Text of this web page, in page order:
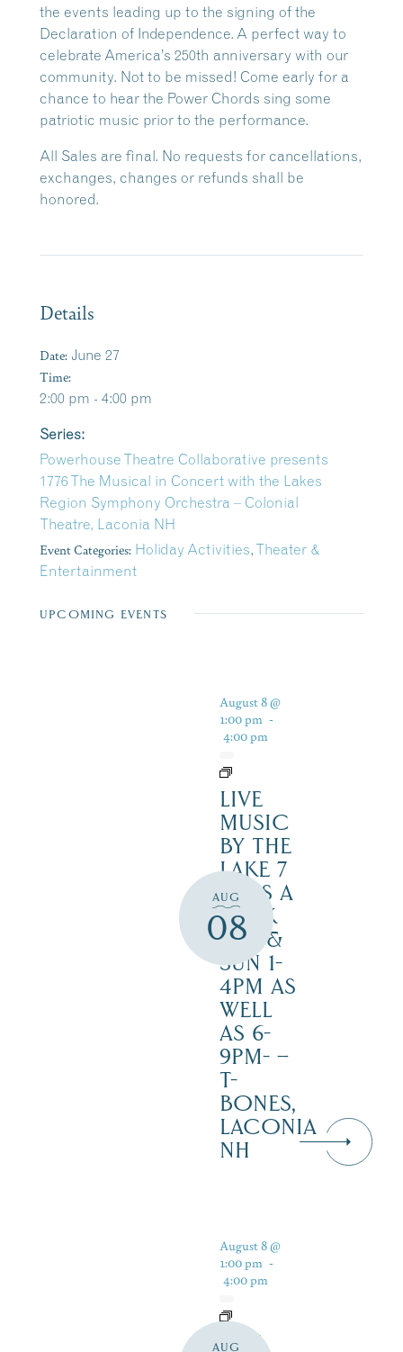
the events leading up to the signing of the
Declaration of Independence. A perfect way to
celebrate America’s 250th anniversary with our
community. Not to be missed! Come early for a
chance to hear the Power Chords sing some
patriotic music prior to the performance.
All Sales are final. No requests for cancellations,
exchanges, changes or refunds shall be
honored.
Details
Date: June 27
Time:
2:00 pm - 4:00 pm
Series:
Powerhouse Theatre Collaborative presents
1776 The Musical in Concert with the Lakes
Region Symphony Orchestra – Colonial
Theatre, Laconia NH
Event Categories: Holiday Activities, Theater &
Entertainment
UPCOMING EVENTS
AUG
08
August 8 @
1:00 pm -
4:00 pm
LIVE
MUSIC
BY THE
LAKE 7
DAYS A
WEEK
SAT. &
SUN 1-
4PM AS
WELL
AS 6-
9PM- –
T-
BONES,
LACONIA
NH
AUG
August 8 @
1:00 pm -
4:00 pm
LIVE